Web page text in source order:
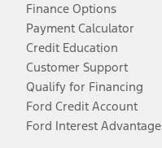
Finance Options
Payment Calculator
Credit Education
Customer Support
Qualify for Financing
Ford Credit Account
Ford Interest Advantage